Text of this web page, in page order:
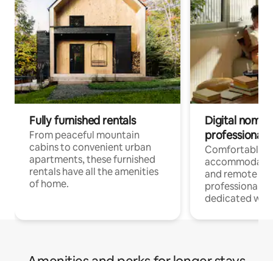
Fully furnished rentals
From peaceful mountain
cabins to convenient urban
apartments, these furnished
rentals have all the amenities
of home.
Digital
professionals
Comfortable
and remote
professionals
dedicated